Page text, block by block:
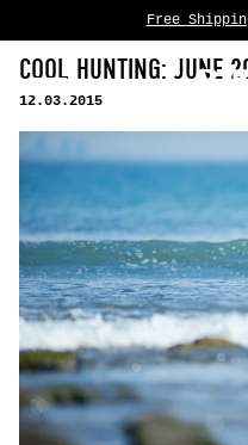
Skip to content
Free
COOL HUNTING: JUNE
12.03.2015